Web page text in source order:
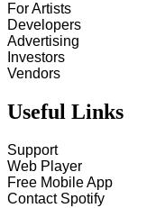
For Artists
Developers
Advertising
Investors
Vendors
Useful Links
Support
Web Player
Free Mobile App
Contact Spotify